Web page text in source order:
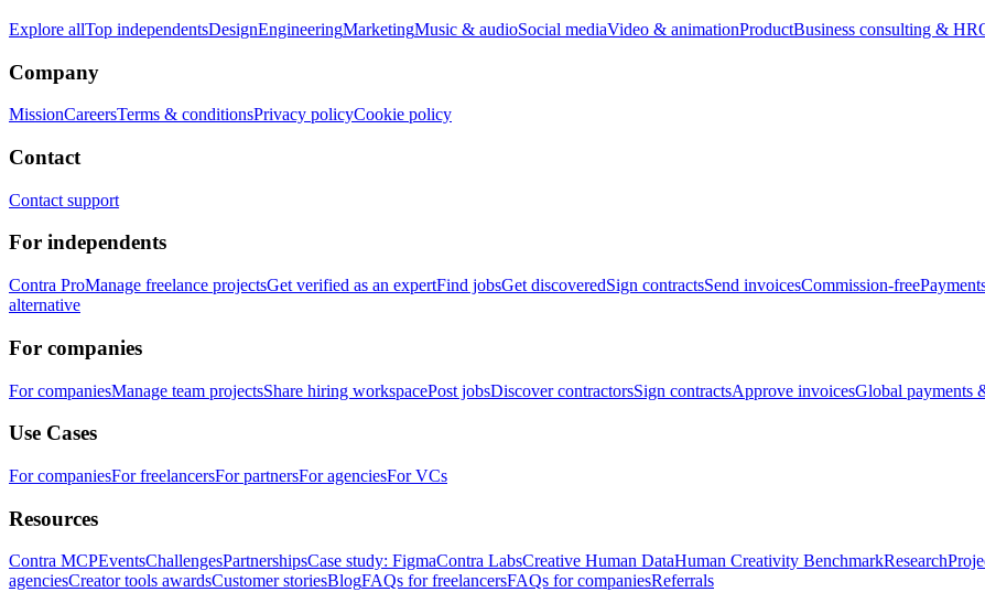
Explore allTop independentsDesignEngineeringMarketingMusic & audioSocial mediaVideo & animationProductBusiness consulting & HR
Company
MissionCareersTerms & conditionsPrivacy policyCookie policy
Contact
Contact support
For independents
Contra ProManage freelance projectsGet verified as an expertFind jobsGet discoveredSign contractsSend invoicesCommission-free
alternative
For companies
For companiesManage team projectsShare hiring workspacePost jobsDiscover contractorsSign contractsApprove invoicesGlobal payments
Use Cases
For companiesFor freelancersFor partnersFor agenciesFor VCs
Resources
Contra MCPEventsChallengesPartnershipsCase study: FigmaContra LabsCreative Human DataHuman Creativity BenchmarkResearch
agenciesCreator tools awardsCustomer storiesBlogFAQs for freelancersFAQs for companiesReferrals